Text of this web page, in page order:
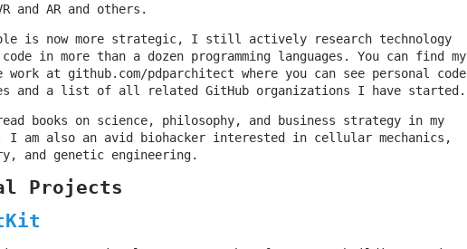
and AR and others.
is now more strategic, I still actively research technology
in more than a dozen programming languages. You can find my
work at github.com/pdparchitect where you can see personal code
and a list of all related GitHub organizations I have started.
books on science, philosophy, and business strategy in my
I am also an avid biohacker interested in cellular mechanics,
and genetic engineering.
Projects